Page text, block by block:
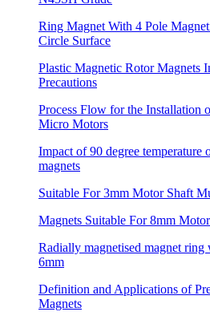
Ring Magnet With 4 Pole
Circle Surface
Plastic Magnetic Rotor Magnets
Precautions
Process Flow for the Installation
Micro Motors
Impact of 90 degree temperature
magnets
Suitable For 3mm Motor Shaft
Magnets Suitable For 8mm
Radially magnetised magnet ring
6mm
Definition and Applications of
Magnets